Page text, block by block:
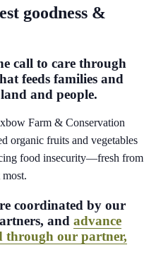
goodness &
call to care through
feeds families and
and people.
Farm & Conservation
organic fruits and vegetables
food insecurity—fresh from
coordinated by our
and advance
through our partner,